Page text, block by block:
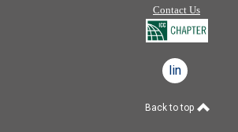
Contact Us
linkedin
Back to top